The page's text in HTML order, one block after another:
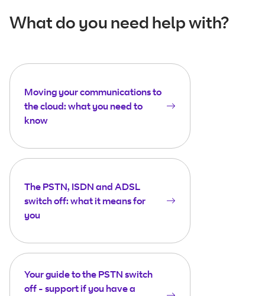
What do you need help with?
Moving your communications to
the cloud: what you need to
know
The PSTN, ISDN and ADSL
switch off: what it means for
you
Your guide to the PSTN switch
off - support if you have a